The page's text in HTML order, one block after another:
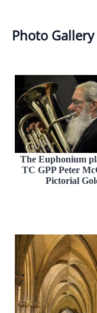
Photo Gallery
The Euphonium
TC GPP Peter
Pictorial